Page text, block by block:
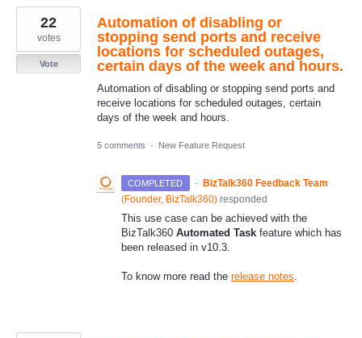
Automation of disabling or
stopping send ports and receive
locations for scheduled outages,
certain days of the week and hours.
Automation of disabling or stopping send ports and
receive locations for scheduled outages, certain
days of the week and hours.
22
votes
Vote
5 comments · New Feature Request
COMPLETED · BizTalk360 Feedback Team
(Founder, BizTalk360) responded
This use case can be achieved with the
BizTalk360 Automated Task feature which has
been released in v10.3.
To know more read the release notes.